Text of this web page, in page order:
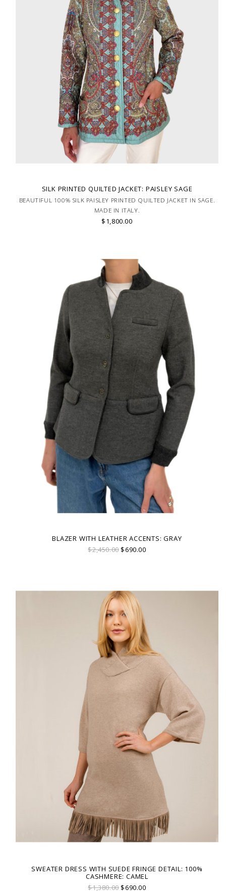
SILK PRINTED QUILTED JACKET: PAISLEY SAGE
BEAUTIFUL 100% SILK PAISLEY PRINTED QUILTED JACKET IN SAGE.
MADE IN ITALY.
$1,800.00
BLAZER WITH LEATHER ACCENTS: GRAY
$2,450.00$690.00
SWEATER DRESS WITH SUEDE FRINGE DETAIL: 100%
CASHMERE: CAMEL
$1,380.00$690.00